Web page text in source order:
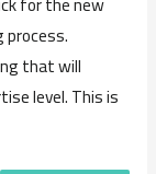
that will
level. This is